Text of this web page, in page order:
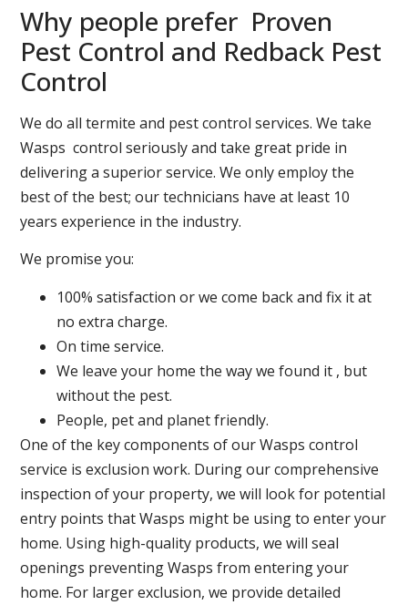
Why people prefer Proven
Pest Control and Redback Pest
Control
We do all termite and pest control services. We take
Wasps control seriously and take great pride in
delivering a superior service. We only employ the
best of the best; our technicians have at least 10
years experience in the industry.
We promise you:
100% satisfaction or we come back and fix it at
no extra charge.
On time service.
We leave your home the way we found it , but
without the pest.
People, pet and planet friendly.
One of the key components of our Wasps control
service is exclusion work. During our comprehensive
inspection of your property, we will look for potential
entry points that Wasps might be using to enter your
home. Using high-quality products, we will seal
openings preventing Wasps from entering your
home. For larger exclusion, we provide detailed